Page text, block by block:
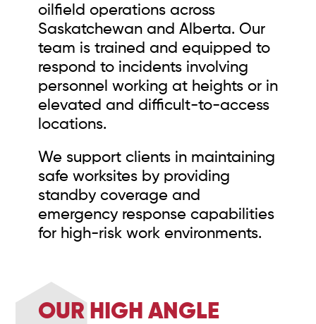
oilfield operations across
Saskatchewan and Alberta. Our
team is trained and equipped to
respond to incidents involving
personnel working at heights or in
elevated and difficult-to-access
locations.
We support clients in maintaining
safe worksites by providing
standby coverage and
emergency response capabilities
for high-risk work environments.
OUR HIGH ANGLE